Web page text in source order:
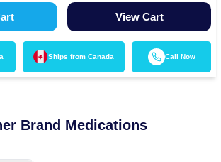
View Cart
Ships from Canada Call Now
Brand Medications